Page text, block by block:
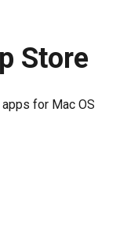
Store
for Mac OS